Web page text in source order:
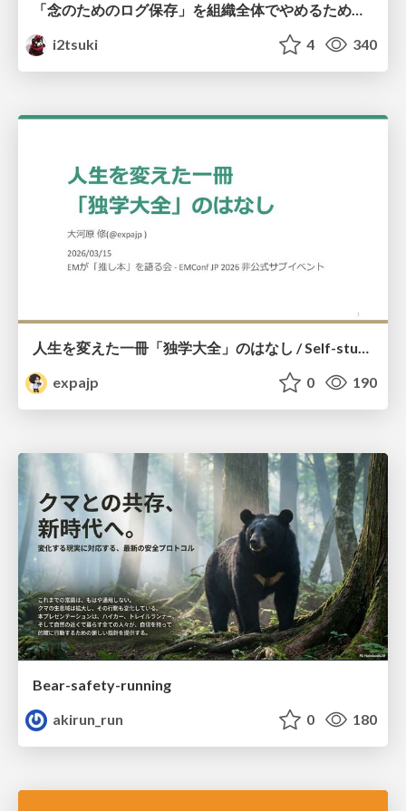
「念のためのログ保存」を組織全体でやめるためのポリシーと仕組み作り
i2tsuki
4 340
expajp
0 190
Bear-safety-running
akirun_run
0 180